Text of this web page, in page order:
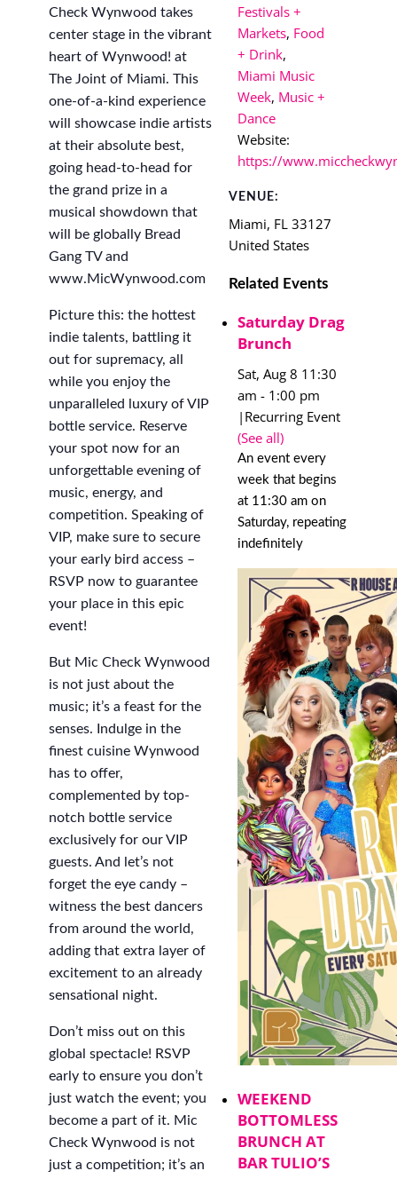
Check Wynwood takes
center stage in the vibrant
heart of Wynwood! at
The Joint of Miami. This
one-of-a-kind experience
will showcase indie artists
at their absolute best,
going head-to-head for
the grand prize in a
musical showdown that
will be globally Bread
Gang TV and
www.MicWynwood.com
Picture this: the hottest
indie talents, battling it
out for supremacy, all
while you enjoy the
unparalleled luxury of VIP
bottle service. Reserve
your spot now for an
unforgettable evening of
music, energy, and
competition. Speaking of
VIP, make sure to secure
your early bird access –
RSVP now to guarantee
your place in this epic
event!
But Mic Check Wynwood
is not just about the
music; it’s a feast for the
senses. Indulge in the
finest cuisine Wynwood
has to offer,
complemented by top-
notch bottle service
exclusively for our VIP
guests. And let’s not
forget the eye candy –
witness the best dancers
from around the world,
adding that extra layer of
excitement to an already
sensational night.
Don’t miss out on this
global spectacle! RSVP
early to ensure you don’t
just watch the event; you
become a part of it. Mic
Check Wynwood is not
just a competition; it’s an
Festivals +
Markets, Food
+ Drink,
Miami Music
Week, Music +
Dance
Website:
https://
VENUE:
Miami, FL 33127
United States
Related Events
Saturday Drag
Brunch
Sat, Aug 8 11:30
am - 1:00 pm
| Recurring Event
(See all)
An event every
week that begins
at 11:30 am on
Saturday, repeating
indefinitely
WEEKEND
BOTTOMLESS
BRUNCH AT
BAR TULIO’S